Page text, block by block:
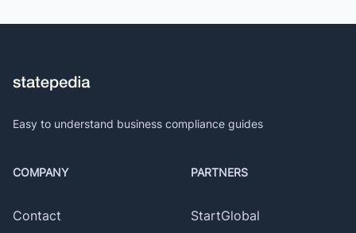
Easy to understand business compliance guides
COMPANY
Contact
PARTNERS
StartGlobal